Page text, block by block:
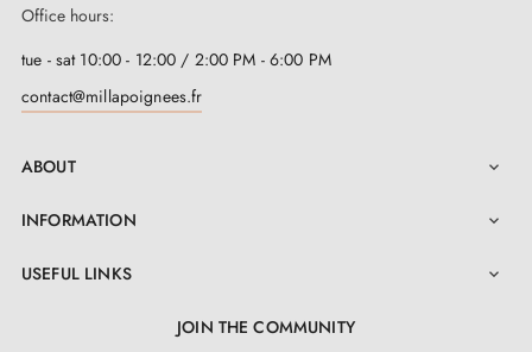
Office hours:
tue - sat 10:00 - 12:00 / 2:00 PM - 6:00 PM
contact@millapoignees.fr
ABOUT 
INFORMATION 
USEFUL LINKS 
JOIN THE COMMUNITY